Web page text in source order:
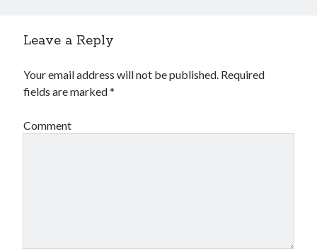
Leave a Reply
Your email address will not be published. Required
fields are marked*
Comment